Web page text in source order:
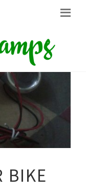
BIKE